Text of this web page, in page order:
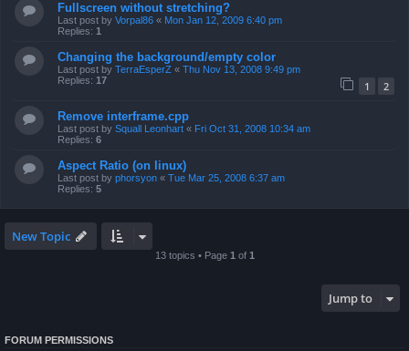
Fullscreen without stretching?
Last post by Vorpal86 « Mon Jan 12, 2009 6:40 pm
Replies: 1
Changing the background/empty color
Last post by TerraEsperZ « Thu Nov 13, 2008 9:49 pm
Replies: 17 1 2
Remove interframe.cpp
Last post by Squall Leonhart « Fri Oct 31, 2008 10:34 am
Replies: 6
Aspect Ratio (on linux)
Last post by phorsyon « Tue Mar 25, 2008 6:37 am
Replies: 5
New Topic
13 topics • Page 1 of 1
Jump to
FORUM PERMISSIONS